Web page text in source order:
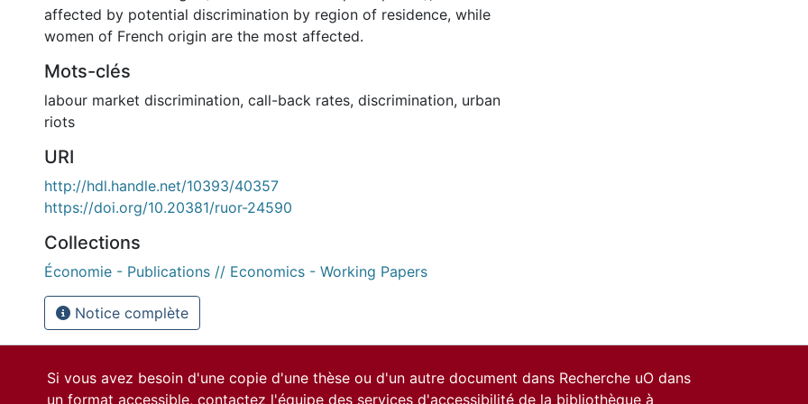
affected by potential discrimination by region of residence, while
women of French origin are the most affected.
Mots-clés
labour market discrimination, call-back rates, discrimination, urban
riots
URI
http://hdl.handle.net/10393/40357
https://doi.org/10.20381/ruor-24590
Collections
Économie - Publications // Economics - Working Papers
Notice complète
Si vous avez besoin d'une copie d'une thèse ou d'un autre document dans Recherche uO dans
un format accessible, contactez l'équipe des services d'accessibilité de la bibliothèque à